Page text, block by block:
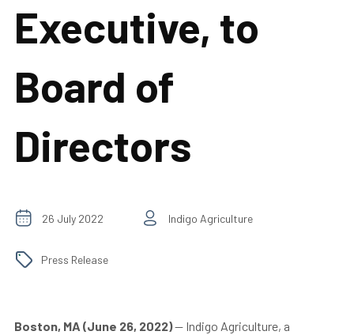
Executive, to
Board of
Directors
26 July 2022 Indigo Agriculture
Press Release
Boston, MA (June 26, 2022)— Indigo Agriculture, a